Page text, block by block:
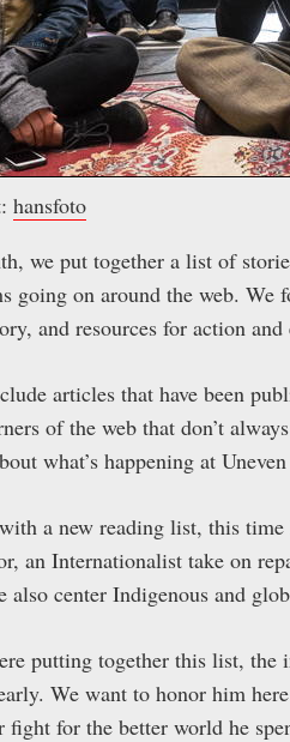
hansfoto
we put together a list of
going on around the web.
and resources for action and
articles that have been
of the web that don’t
what’s happening at
with a new reading list, this
an Internationalist take on
also center Indigenous and
putting together this list, the
We want to honor him
fight for the better world he